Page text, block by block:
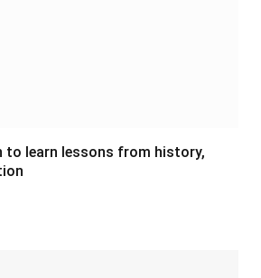
to learn lessons from history,